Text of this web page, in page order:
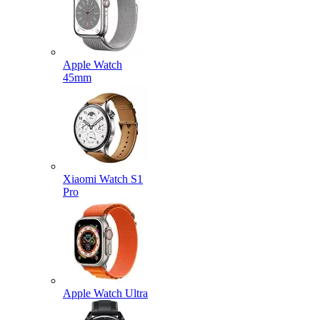
Apple Watch
45mm
Xiaomi Watch S1
Pro
Apple Watch Ultra